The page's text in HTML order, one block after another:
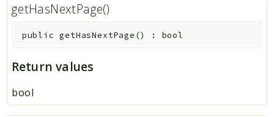
getHasNextPage()
public getHasNextPage () : bool
Return values
bool